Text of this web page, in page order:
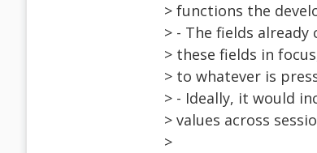
> functions the
> - The fields
> these fields in
> to whatever is
> - Ideally, it would
> values across
>